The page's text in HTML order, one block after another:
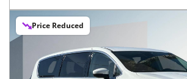
Price Reduced